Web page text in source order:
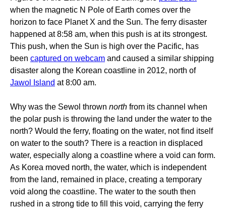
when the magnetic N Pole of Earth comes over the
horizon to face Planet X and the Sun. The ferry disaster
happened at 8:58 am, when this push is at its strongest.
This push, when the Sun is high over the Pacific, has
been captured on webcam and caused a similar shipping
disaster along the Korean coastline in 2012, north of
Jawol Island at 8:00 am.
Why was the Sewol thrown north from its channel when
the polar push is throwing the land under the water to the
north? Would the ferry, floating on the water, not find itself
on water to the south? There is a reaction in displaced
water, especially along a coastline where a void can form.
As Korea moved north, the water, which is independent
from the land, remained in place, creating a temporary
void along the coastline. The water to the south then
rushed in a strong tide to fill this void, carrying the ferry